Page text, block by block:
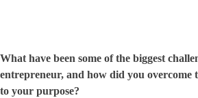
What have been some of the biggest
entrepreneur, and how did you overcome
to your purpose?